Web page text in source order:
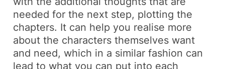
needed for the next step, plotting the
chapters. It can help you realise more
about the characters themselves want
and need, which in a similar fashion can
lead to what you can put into each